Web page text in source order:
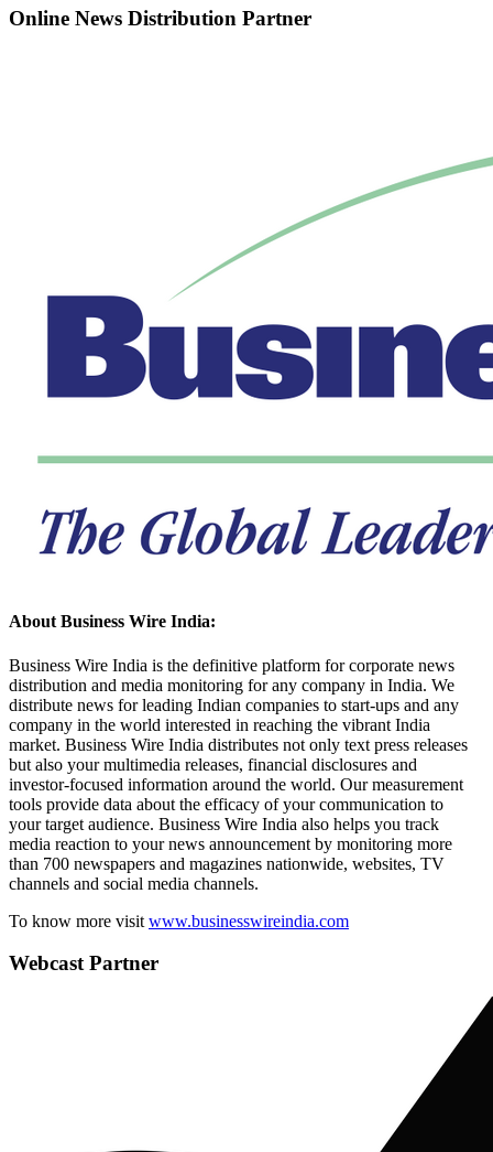
Online News Distribution Partner
About Business Wire India:
Business Wire India is the definitive platform for corporate news
distribution and media monitoring for any company in India. We
distribute news for leading Indian companies to start-ups and any
company in the world interested in reaching the vibrant India
market. Business Wire India distributes not only text press releases
but also your multimedia releases, financial disclosures and
investor-focused information around the world. Our measurement
tools provide data about the efficacy of your communication to
your target audience. Business Wire India also helps you track
media reaction to your news announcement by monitoring more
than 700 newspapers and magazines nationwide, websites, TV
channels and social media channels.
To know more visit www.businesswireindia.com
Webcast Partner